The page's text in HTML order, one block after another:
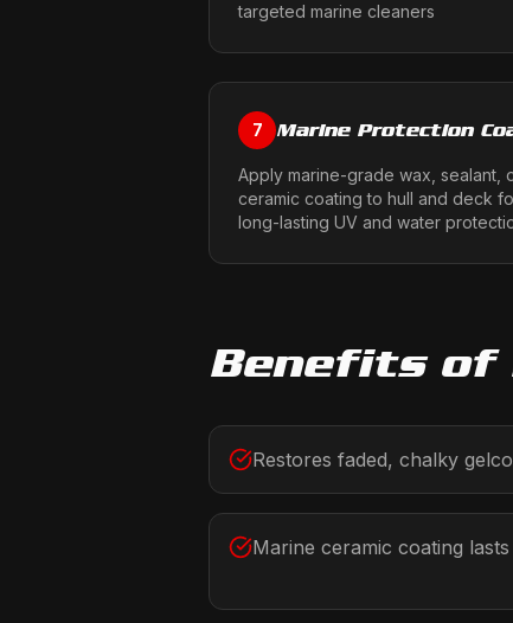
targeted marine cleaners
7 Marine Protection
Apply marine-grade wax, sealant,
ceramic coating to hull and deck
long-lasting UV and water
Benefits of
Restores faded, chalky
Marine ceramic coating